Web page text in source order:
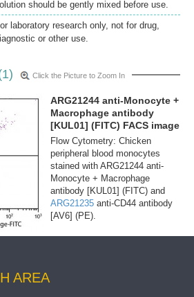
should be gently mixed before use.
laboratory research only, not for drug,
or other use.
Click the Picture to Zoom In
ARG21244 anti-Monocyte +
Macrophage antibody
[KUL01] (FITC) FACS image
Flow Cytometry: Chicken
peripheral blood monocytes
stained with ARG21244 anti-
Monocyte + Macrophage
antibody [KUL01] (FITC) and
ARG21235 anti-CD44 antibody
[AV6] (PE).
AREA